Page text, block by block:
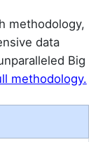
methodology,
data
Big
methodology.